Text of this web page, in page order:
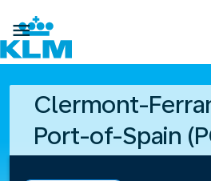

Clermont-
Port-of-Spain